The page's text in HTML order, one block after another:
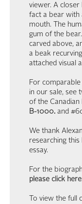
viewer. A
fact a bear with
mouth. The
gum of the
carved above,
a beak
attached visual
For
in our sale, see
of the
B-1000. and
We thank
researching
essay.
For the
please click here
To view the full